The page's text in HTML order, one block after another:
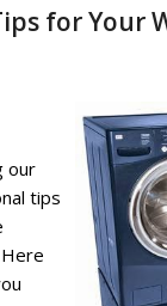
for Your
our
tips